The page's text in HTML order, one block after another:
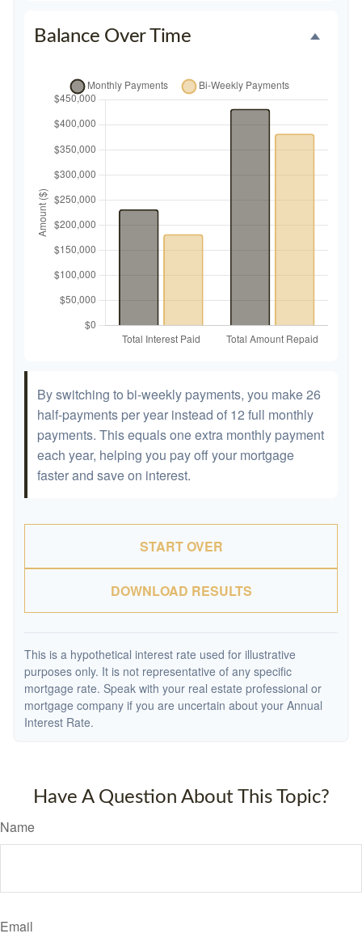
Balance Over Time
By switching to bi-weekly payments, you make 26
half-payments per year instead of 12 full monthly
payments. This equals one extra monthly payment
each year, helping you pay off your mortgage
faster and save on interest.
START OVER
DOWNLOAD RESULTS
This is a hypothetical interest rate used for illustrative
purposes only. It is not representative of any specific
mortgage rate. Speak with your real estate professional or
mortgage company if you are uncertain about your Annual
Interest Rate.
Have A Question About This Topic?
Name
Email